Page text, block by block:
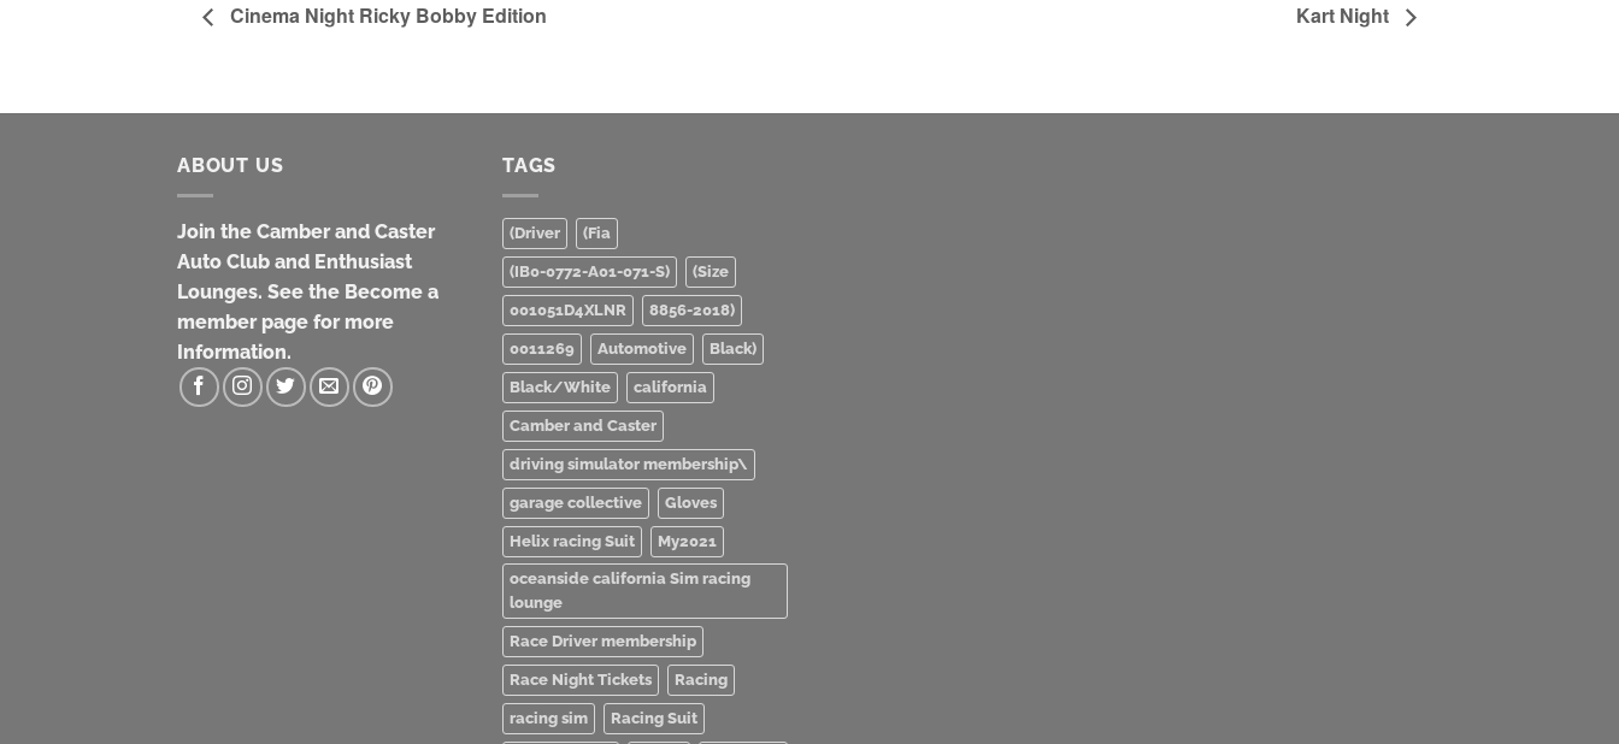
Cinema Night Ricky Bobby Edition Kart Night
ABOUT US
Join the Camber and Caster
Auto Club and Enthusiast
Lounges. See the Become a
member page for more
Information.
TAGS
(Driver (Fia
(IB0-0772-A01-071-S) (Size
001051D4XLNR 8856-2018)
0011269 Automotive Black)
Black/White california
Camber and Caster
driving simulator membership\
garage collective Gloves
Helix racing Suit My2021
oceanside california Sim racing
lounge
Race Driver membership
Race Night Tickets Racing
racing sim Racing Suit